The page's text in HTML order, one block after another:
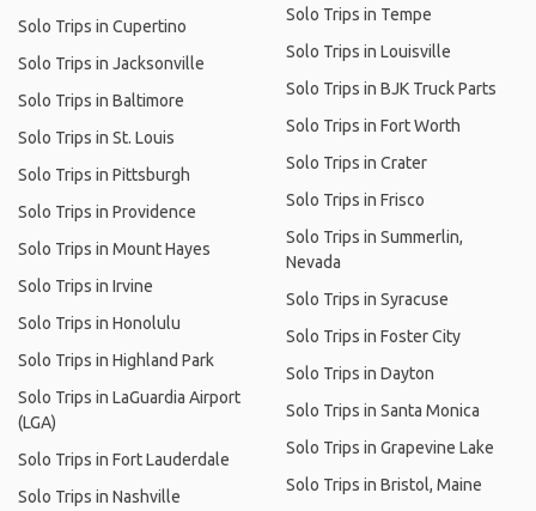
Solo Trips in Cupertino
Solo Trips in Jacksonville
Solo Trips in Baltimore
Solo Trips in St. Louis
Solo Trips in Pittsburgh
Solo Trips in Providence
Solo Trips in Mount Hayes
Solo Trips in Irvine
Solo Trips in Honolulu
Solo Trips in Highland Park
Solo Trips in LaGuardia Airport
(LGA)
Solo Trips in Fort Lauderdale
Solo Trips in Nashville
Solo Trips in Tempe
Solo Trips in Louisville
Solo Trips in BJK Truck Parts
Solo Trips in Fort Worth
Solo Trips in Crater
Solo Trips in Frisco
Solo Trips in Summerlin,
Nevada
Solo Trips in Syracuse
Solo Trips in Foster City
Solo Trips in Dayton
Solo Trips in Santa Monica
Solo Trips in Grapevine Lake
Solo Trips in Bristol, Maine